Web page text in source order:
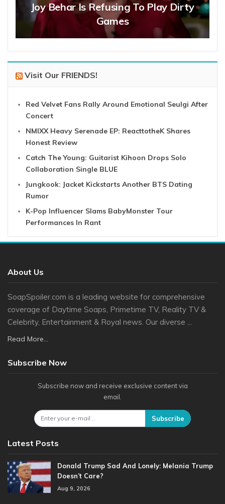
Joy Behar Is Refusing To Play Dirty
Games
Visit Our FRIENDS!
Red Velvet Fans Rally Around Emotional Seulgi After
Concert
NMIXX Heavy Serenade EP: ReacttotheK Shares
Honest Review
Catch The Young: Guitarist Kihoon Drops Solo
Collaboration Single BLUE
Jungkook: Jacket Kickstarts Another BTS Dating
Rumor
K-Pop Influencer Slams BabyMonster Tour
Performances In Rant
About Us
SoapSpoiler.com is a leading website for comprehensive
coverage of Daytime Soaps, Primetime TV, Reality TV &
Celebrity, Entertainment & Royal news. Our diverse ...
Read More...
Subscribe Now
Subscribe now and receive exclusive content via
email.
Subscribe
Latest Posts
Donald Trump Sad And Lonely: Melania Trump
Doesn’t Care?
Aug 9, 2026